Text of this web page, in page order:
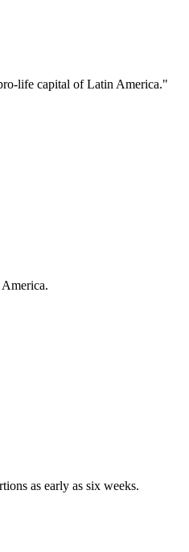
life capital of Latin America."
as early as six weeks.